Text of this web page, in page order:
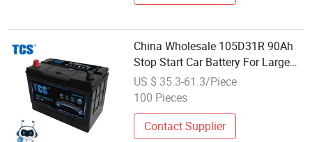
China Wholesale 105D31R 90Ah
Stop Start Car Battery For Large
Trucks
US $ 35.3-61.3/Piece
100 Pieces
Contact Supplier